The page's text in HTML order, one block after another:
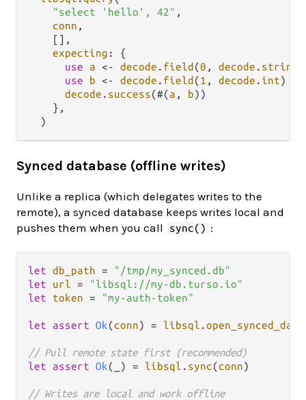
"select 'hello', 42" ,
conn ,
    [],
expecting : {
use
a <- decode . field (0 , decode . string
use
b <- decode . field (1 , decode . int)
decode . success(#(a , b))
    },
Synced database (offline writes)
Unlike a replica (which delegates writes to the
remote), a synced database keeps writes local and
pushes them when you call
sync() :
let db_path =
"/tmp/my_synced.db"
let
url =
"libsql://my-db.turso.io"
let
token = "my-auth-token"
let assert Ok(conn) = libsql .
// Pull remote state first (recommended)
let
assert Ok(_) = libsql . sync(conn)
// Writes are local and work offline